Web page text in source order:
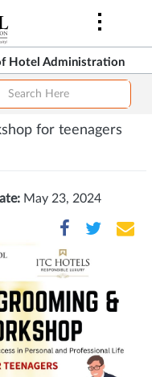
Hotel Administration
for teenagers
May 23, 2024